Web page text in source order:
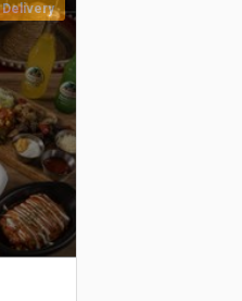
Delivery